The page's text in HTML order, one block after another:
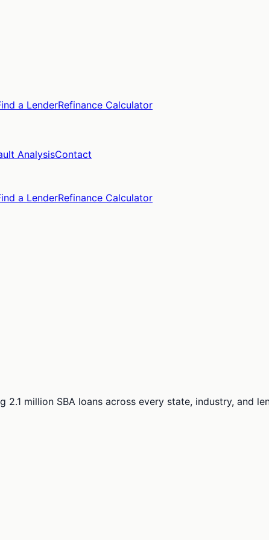
a LenderRefinance Calculator
AnalysisContact
a LenderRefinance Calculator
million SBA loans across every state, industry, and